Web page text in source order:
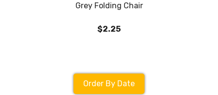
Grey Folding Chair
$2.25
Order By Date